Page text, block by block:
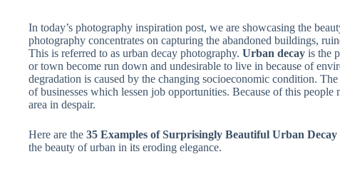
In today’s photography inspiration post, we are showcasing the
photography concentrates on capturing the abandoned buildings,
This is referred to as urban decay photography. Urban decay is the
or town become run down and undesirable to live in because of
degradation is caused by the changing socioeconomic condition.
of businesses which lessen job opportunities. Because of this
area in despair.
Here are the 35 Examples of Surprisingly Beautiful Urban
the beauty of urban in its eroding elegance.